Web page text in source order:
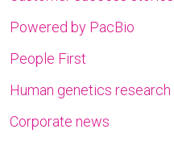
Powered by PacBio
People First
Human genetics research
Corporate news